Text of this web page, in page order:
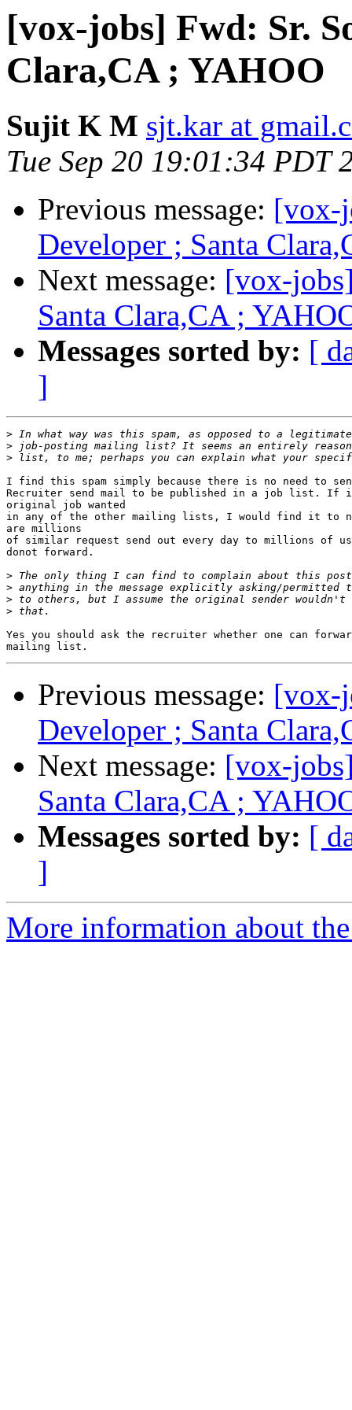
[vox-jobs] Fwd: Sr.
Clara,CA ; YAHOO
Sujit K M sjt.kar at
Tue Sep 20 19:01:34 PDT
Previous message: [vox-
Developer ; Santa
Next message: [vox-
Santa Clara,CA ;
Messages sorted by: [
]
>
>
>
I find this spam simply because there is no need to send
Recruiter send mail to be published in a job list. If
original job wanted
in any of the other mailing lists, I would find it to
are millions
of similar request send out every day to millions of
donot forward.
>
>
>
>
Yes you should ask the recruiter whether one can
Previous message: [vox-
Developer ; Santa
Next message: [vox-
Santa Clara,CA ;
Messages sorted by: [
]
More information about